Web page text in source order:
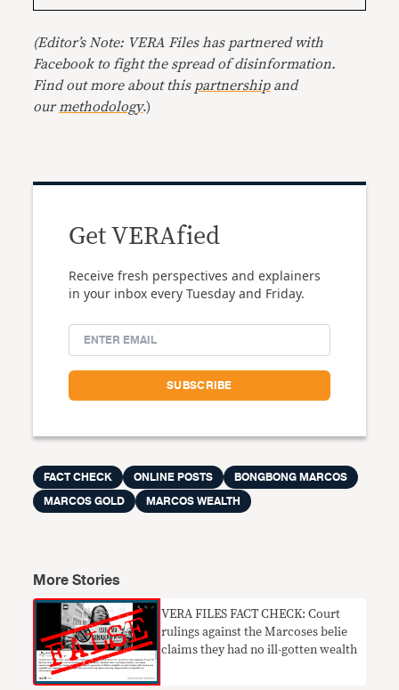
(Editor’s Note: VERA Files has partnered with
Facebook to fight the spread of disinformation.
Find out more about this partnershipand
our methodology.)
Get VERAfied
Receive fresh perspectives and explainers
in your inbox every Tuesday and Friday.
FACT CHECK ONLINE POSTS
BONGBONG MARCOS
MARCOS GOLD
MARCOS WEALTH
More Stories
VERA FILES FACT CHECK: Court
rulings against the Marcoses belie
claims they had no ill-gotten wealth